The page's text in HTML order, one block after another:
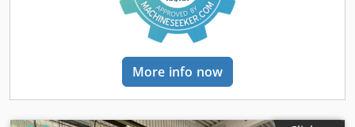
More info now